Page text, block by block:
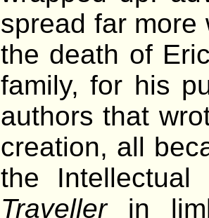
spread far more
the death of
family, for his
authors that
creation, all
the Intellectual
Travellerin